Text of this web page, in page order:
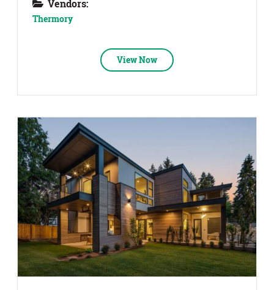
Vendors:
Thermory
View Now